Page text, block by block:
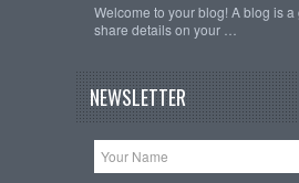
Welcome to your blog! A blog is a
share details on your …
NEWSLETTER